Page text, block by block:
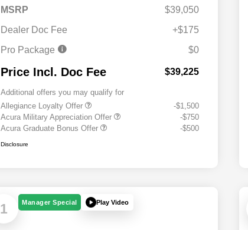
MSRP
$39,050
Dealer Doc Fee
+$175
Pro Package
$0
Price Incl. Doc Fee $39,225
Additional offers you may qualify for
Allegiance Loyalty Offer
-$1,500
Acura Military Appreciation Offer
-$750
Acura Graduate Bonus Offer
-$500
Disclosure
1 Manager Special Play Video